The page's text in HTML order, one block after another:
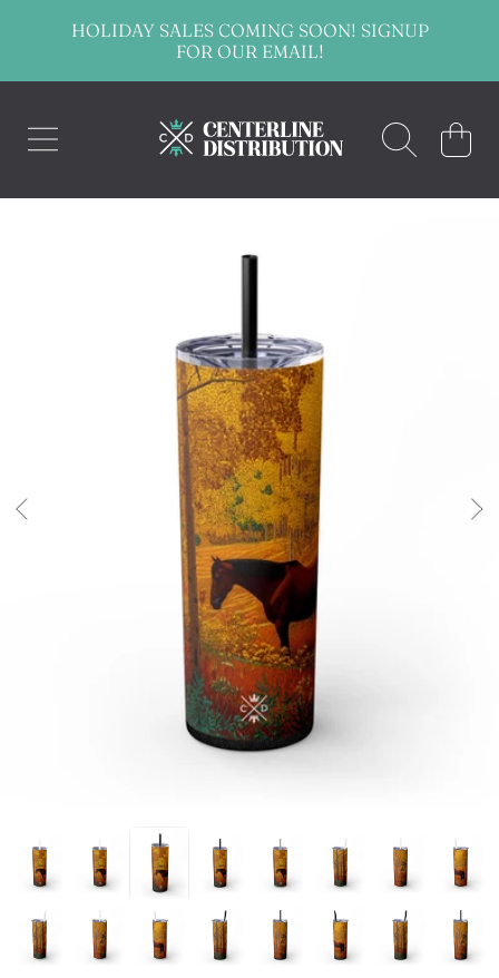
SKIP TO CONTENT
HOLIDAY SALES COMING SOON! SIGNUP
FOR OUR EMAIL!
CART